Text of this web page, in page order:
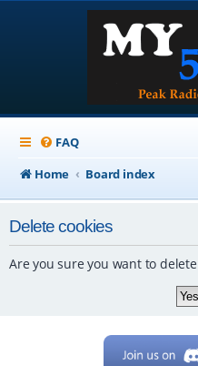
FAQ
Home
Board index
Delete cookies
Are you sure you want to